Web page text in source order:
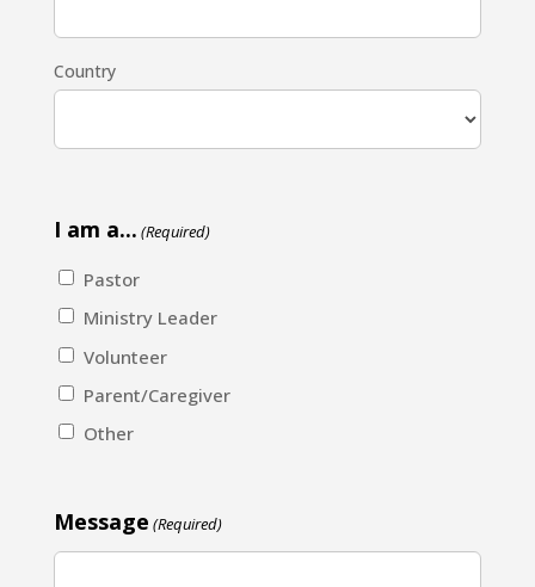
Country
I am a... (Required)
Pastor
Ministry Leader
Volunteer
Parent/Caregiver
Other
Message (Required)